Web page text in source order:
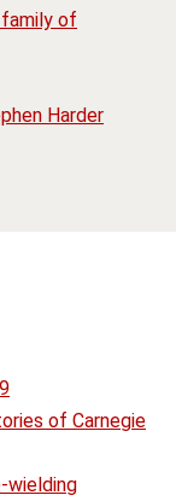
of
Harder
of Carnegie
wielding